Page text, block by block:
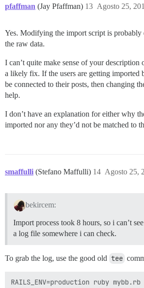
pfaffman (Jay Pfaffman) Agosto 25,
13
Yes. Modifying the import script is probably
the raw data.
I can’t quite make sense of your description
a likely fix. If the users are getting imported
be connected to their posts, then changing
help.
I don’t have an explanation for either why
imported nor any they’d not be matched to
smaffulli (Stefano Maffulli) Agosto 25,
14
bekircem:
Import process took 8 hours, so i can’t
a log file somewhere i can check.
To grab the log, use the good old tee